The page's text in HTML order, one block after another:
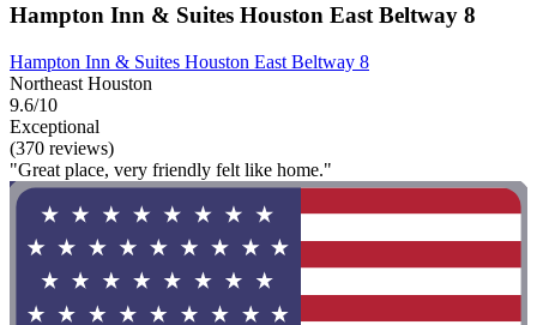
Hampton Inn & Suites Houston East Beltway 8
Hampton Inn & Suites Houston East Beltway 8
Northeast Houston
9.6/10
Exceptional
(370 reviews)
"Great place, very friendly felt like home."